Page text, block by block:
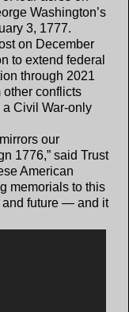
Washington’s
3, 1777.
on December
to extend federal
through 2021
other conflicts
Civil War-only
our
1776,” said Trust
American
memorials to this
and future — and it